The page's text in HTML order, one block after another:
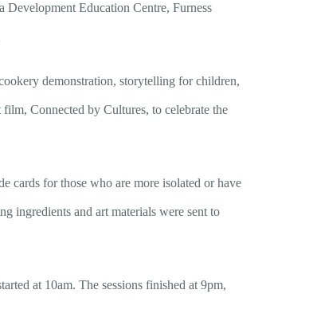
Education Centre, Furness
demonstration, storytelling for children,
Connected by Cultures, to celebrate the
cards for those who are more isolated or have
ingredients and art materials were sent to
at 10am. The sessions finished at 9pm,